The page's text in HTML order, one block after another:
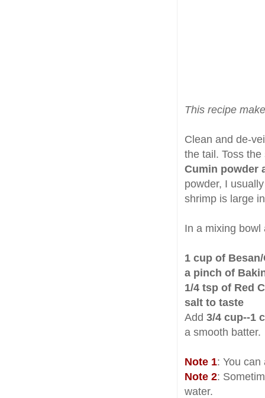
This recipe
Clean and de-
the tail. Toss
Cumin powder
powder, I
shrimp is large
In a mixing bowl
1 cup of
a pinch of
1/4 tsp of Red
salt to taste
Add 3/4 cup--1
a smooth batter.
Note 1: You
Note 2:
water.